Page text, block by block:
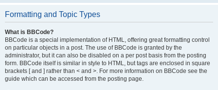
Formatting and Topic Types
What is BBCode?
BBCode is a special implementation of HTML, offering great formatting control
on particular objects in a post. The use of BBCode is granted by the
administrator, but it can also be disabled on a per post basis from the posting
form. BBCode itself is similar in style to HTML, but tags are enclosed in square
brackets [ and ] rather than < and >. For more information on BBCode see the
guide which can be accessed from the posting page.